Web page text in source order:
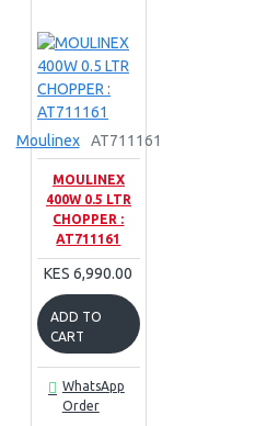
Moulinex AT711161
MOULINEX
400W 0.5 LTR
CHOPPER :
AT711161
KES 6,990.00
ADD TO
CART
WhatsApp
Order